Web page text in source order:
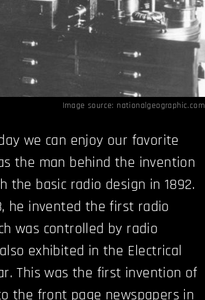
Image source: nationalgeographic.com
we can enjoy our favorite
the man behind the invention
the basic radio design in 1892.
he invented the first radio
was controlled by radio
exhibited in the Electrical
This was the first invention of
the front page newspapers in